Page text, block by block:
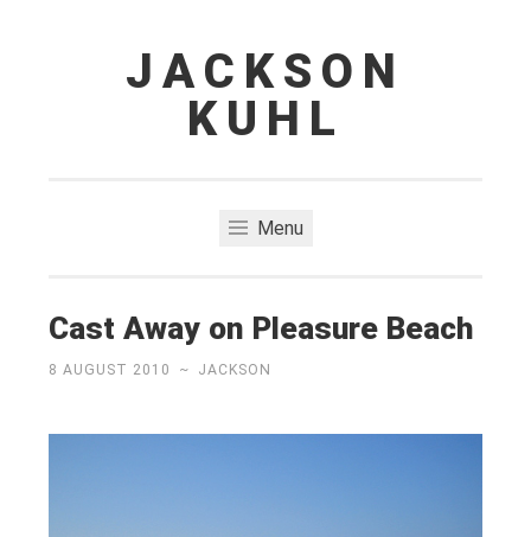
JACKSON
KUHL
Menu
Cast Away on Pleasure Beach
8 AUGUST 2010 ~ JACKSON